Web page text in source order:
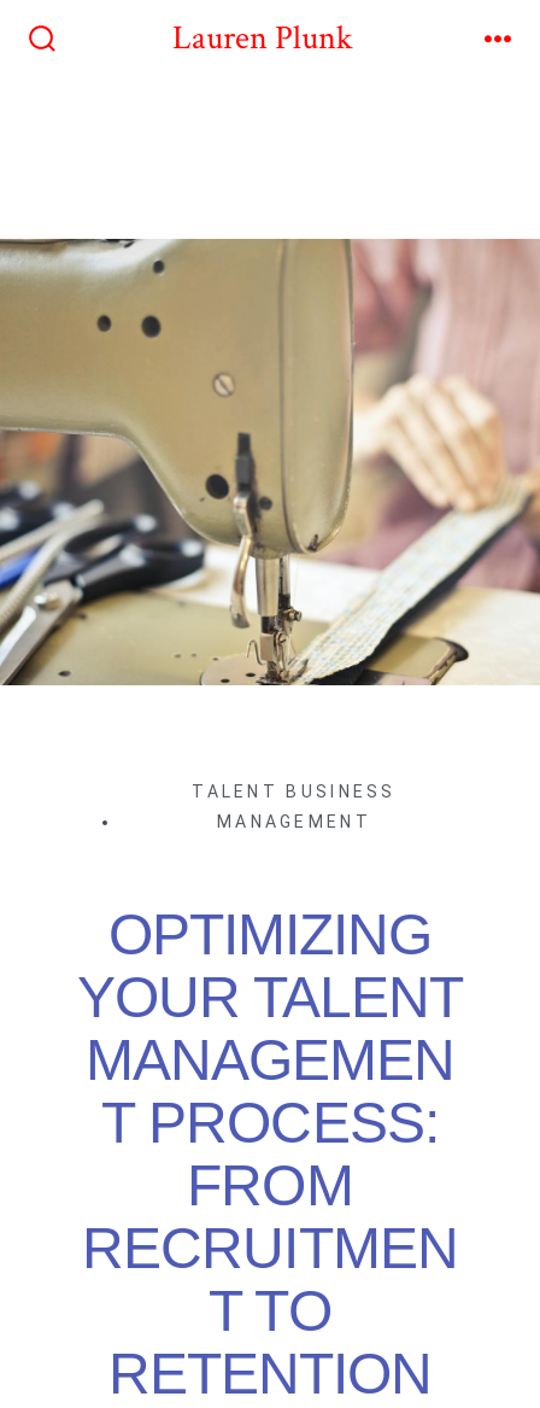
Lauren Plunk
TALENT BUSINESS
MANAGEMENT
OPTIMIZING
YOUR TALENT
MANAGEMEN
T PROCESS:
FROM
RECRUITMEN
T TO
RETENTION